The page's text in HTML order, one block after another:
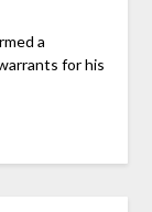
a
for his